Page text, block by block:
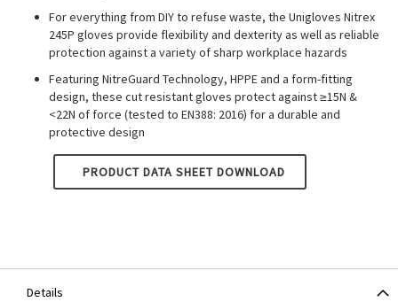
For everything from DIY to refuse waste, the Unigloves Nitrex
245P gloves provide flexibility and dexterity as well as reliable
protection against a variety of sharp workplace hazards
Featuring NitreGuard Technology, HPPE and a form-fitting
design, these cut resistant gloves protect against ≥15N &
<22N of force (tested to EN388: 2016) for a durable and
protective design
UNIGLOVES NITREX - GREY 245P
PRODUCT DATA SHEET DOWNLOAD
Details